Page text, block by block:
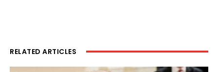
RELATED ARTICLES